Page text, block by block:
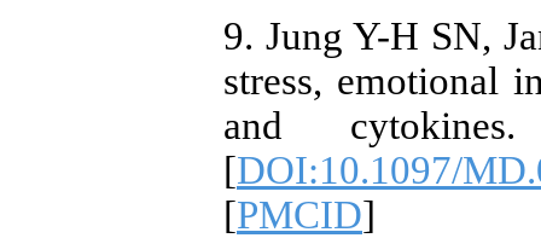
9. Jung Y-H SN,
stress, emotional
and cytokines.
[DOI:10.1097/
[PMCID]